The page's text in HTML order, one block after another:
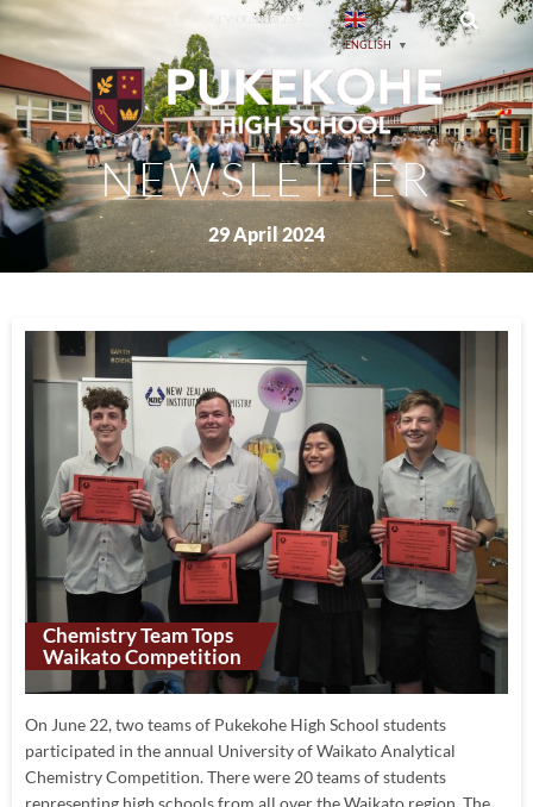
PREVIOUS ISSUES
ENGLISH
▼
NEWSLETTER
29 April 2024
Chemistry Team Tops
Waikato Competition
On June 22, two teams of Pukekohe High School students
participated in the annual University of Waikato Analytical
Chemistry Competition. There were 20 teams of students